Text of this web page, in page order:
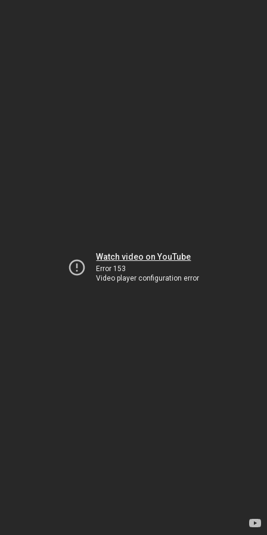
Watch video on YouTube
Error 153
Video player configuration error